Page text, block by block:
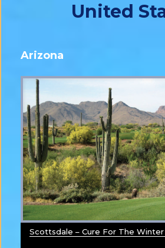
United
Arizona
Scottsdale – Cure For The Winter